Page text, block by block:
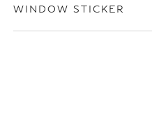
WINDOW STICKER